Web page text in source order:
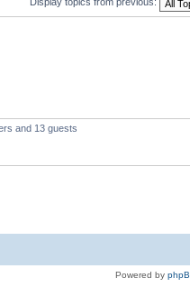
and 13 guests
Powered by